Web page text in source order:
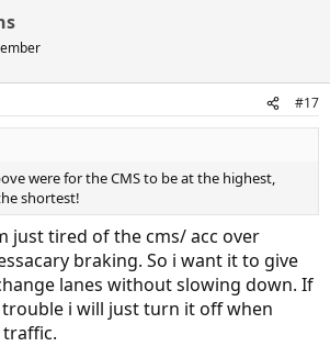
#17
were for the CMS to be at the highest,
shortest!
just tired of the cms/ acc over
braking. So i want it to give
lanes without slowing down. If
i will just turn it off when